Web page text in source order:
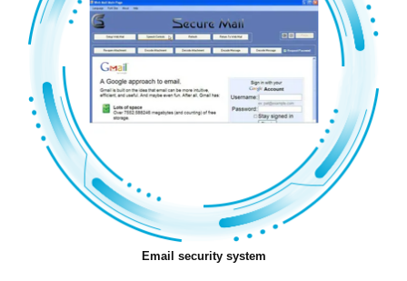
Email security system